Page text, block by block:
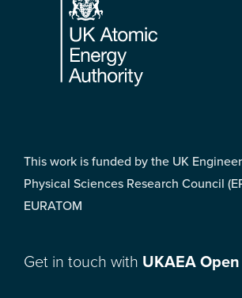
This work is funded by the UK
Physical Sciences Research Council
EURATOM
Get in touch with UKAEA